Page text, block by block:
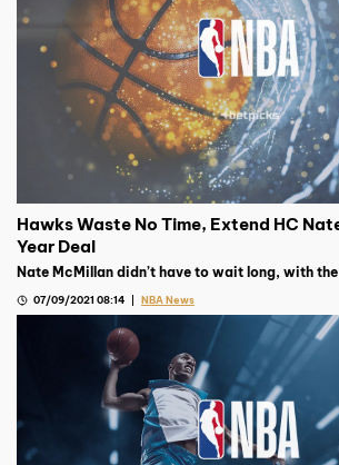
Hawks Waste No Time, Extend HC
Year Deal
Nate McMillan didn’t have to wait long, with
eliminated
07/09/2021 08:14 NBA News